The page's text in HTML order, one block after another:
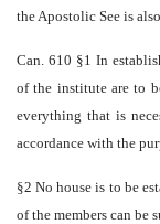
the Apostolic See is
Can. 610 §1 In
of the institute are to
everything that is
accordance with the
§2 No house is to be
of the members can be